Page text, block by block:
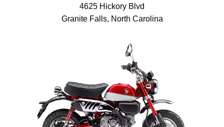
4625 Hickory Blvd
Granite Falls, North Carolina